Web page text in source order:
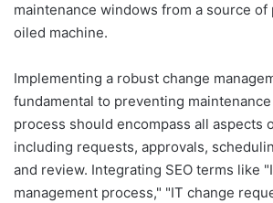
maintenance windows from a source
oiled machine.
Implementing a robust change
fundamental to preventing
process should encompass all aspects
including requests, approvals,
and review. Integrating SEO terms like
management process," "IT change